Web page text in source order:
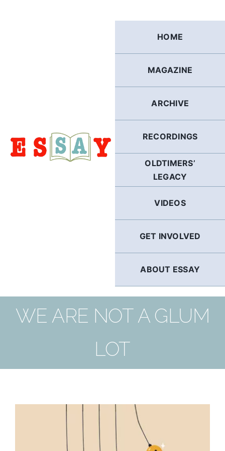
HOME
MAGAZINE
ARCHIVE
RECORDINGS
OLDTIMERS’
LEGACY
VIDEOS
GET INVOLVED
ABOUT ESSAY
WE ARE NOT A GLUM
LOT